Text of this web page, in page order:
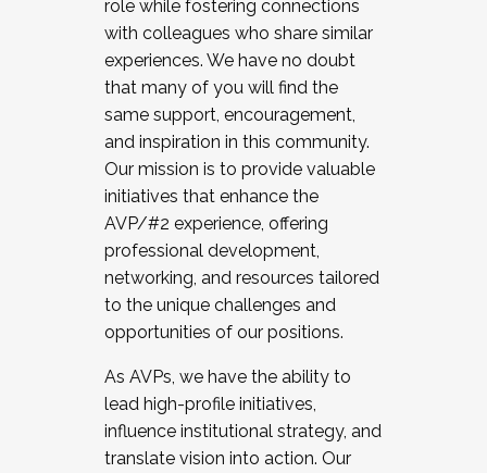
role while fostering connections
with colleagues who share similar
experiences. We have no doubt
that many of you will find the
same support, encouragement,
and inspiration in this community.
Our mission is to provide valuable
initiatives that enhance the
AVP/#2 experience, offering
professional development,
networking, and resources tailored
to the unique challenges and
opportunities of our positions.
As AVPs, we have the ability to
lead high-profile initiatives,
influence institutional strategy, and
translate vision into action. Our